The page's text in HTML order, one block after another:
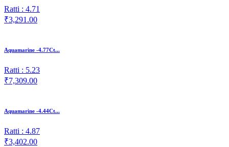
Ratti : 4.71
₹3,291.00
Aquamarine -4.77Ct...
Ratti : 5.23
₹7,309.00
Aquamarine -4.44Ct...
Ratti : 4.87
₹3,402.00